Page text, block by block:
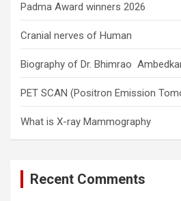
Padma Award winners 2026
Cranial nerves of Human
Biography of Dr. Bhimrao
PET SCAN (Positron Emission
What is X-ray Mammography
Recent Comments